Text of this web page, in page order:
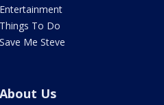
Entertainment
Things To Do
Save Me Steve
About Us